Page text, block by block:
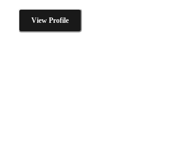
View Profile